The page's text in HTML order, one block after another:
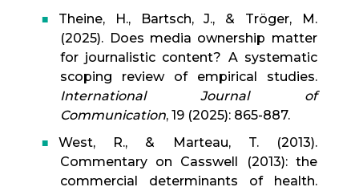
Theine, H., Bartsch, J., & Tröger, M.
(2025). Does media ownership matter
for journalistic content? A systematic
scoping review of empirical studies.
International Journal of
Communication, 19 (2025): 865-887.
West, R., & Marteau, T. (2013).
Commentary on Casswell (2013): the
commercial determinants of health.